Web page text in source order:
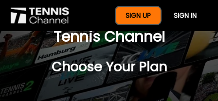
SIGN UP SIGN IN
$77 For A Full Year Of
Tennis Channel
Choose Your Plan